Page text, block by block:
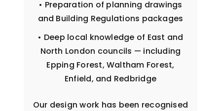
• Preparation of planning drawings
and Building Regulations packages
• Deep local knowledge of East and
North London councils — including
Epping Forest, Waltham Forest,
Enfield, and Redbridge
Our design work has been recognised